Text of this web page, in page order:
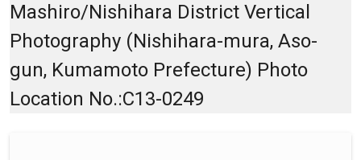
Mashiro/Nishihara District Vertical
Photography (Nishihara-mura, Aso-
gun, Kumamoto Prefecture) Photo
Location No.:C13-0249